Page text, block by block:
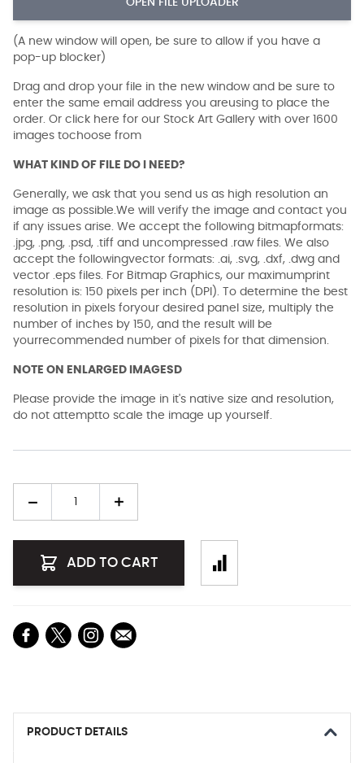
OPEN FILE UPLOADER
(A new window will open, be sure to allow if you have a
pop-up blocker)
Drag and drop your file in the new window and be sure to
enter the same email address you areusing to place the
order. Or click here for our Stock Art Gallery with over 1600
images tochoose from
WHAT KIND OF FILE DO I NEED?
Generally, we ask that you send us as high resolution an
image as possible.We will verify the image and contact you
if any issues arise. We accept the following bitmapformats:
.jpg, .png, .psd, .tiff and uncompressed .raw files. We also
accept the followingvector formats: .ai, .svg, .dxf, .dwg and
vector .eps files. For Bitmap Graphics, our maximumprint
resolution is: 150 pixels per inch (DPI). To determine the best
resolution in pixels foryour desired panel size, multiply the
number of inches by 150, and the result will be
yourrecommended number of pixels for that dimension.
NOTE ON ENLARGED IMAGESD
Please provide the image in it's native size and resolution,
do not attemptto scale the image up yourself.
ADD TO CART
PRODUCT DETAILS